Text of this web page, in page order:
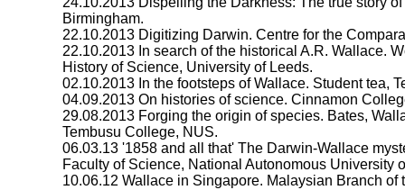
Birmingham.
22.10.2013 Digitizing Darwin. Centre for the
22.10.2013 In search of the historical A.R. Wallace.
History of Science, University of Leeds.
02.10.2013 In the footsteps of Wallace. Student tea,
04.09.2013 On histories of science. Cinnamon
29.08.2013 Forging the origin of species. Bates,
Tembusu College, NUS.
06.03.13 '1858 and all that' The Darwin-Wallace
Faculty of Science, National Autonomous University
10.06.12 Wallace in Singapore. Malaysian Branch